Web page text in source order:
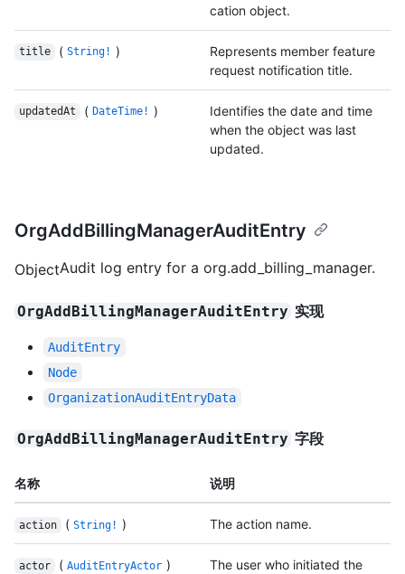
cation object.
title ( String! )
Represents member feature
request notification title.
updatedAt ( DateTime! )
Identifies the date and time
when the object was last
updated.
OrgAddBillingManagerAuditEntry
ObjectAudit log entry for a org.add_billing_manager.
OrgAddBillingManagerAuditEntry 实现
AuditEntry
Node
OrganizationAuditEntryData
OrgAddBillingManagerAuditEntry 字段
名称 说明
action ( String! ) The action name.
actor ( AuditEntryActor ) The user who initiated the